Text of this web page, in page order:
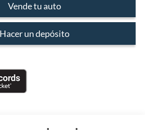
Vende tu auto
Hacer un depósito